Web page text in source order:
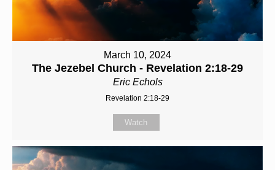
March 10, 2024
The Jezebel Church - Revelation 2:18-29
Eric Echols
Revelation 2:18-29
Watch